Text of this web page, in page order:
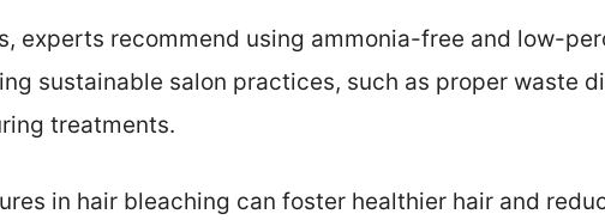
experts recommend using ammonia-free and low-
sustainable salon practices, such as proper waste
treatments.
in hair bleaching can foster healthier hair and